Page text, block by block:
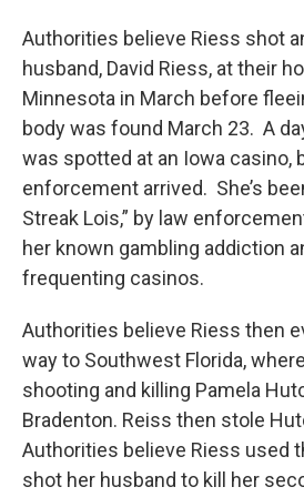
Authorities believe Riess shot
husband, David Riess, at their
Minnesota in March before
body was found March 23. A
was spotted at an Iowa casino,
enforcement arrived. She’s
Streak Lois,” by law
her known gambling addiction
frequenting casinos.
Authorities believe Riess then
way to Southwest Florida,
shooting and killing Pamela
Bradenton. Reiss then stole
Authorities believe Riess used
shot her husband to kill her